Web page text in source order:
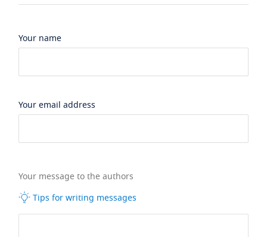
Your name
Your email address
Your message to the authors
Tips for writing messages